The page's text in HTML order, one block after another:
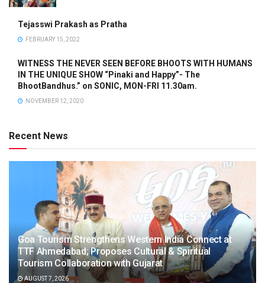
Tejasswi Prakash as Pratha
FEBRUARY 15, 2022
WITNESS THE NEVER SEEN BEFORE BHOOTS WITH HUMANS
IN THE UNIQUE SHOW “Pinaki and Happy”- The
BhootBandhus.” on SONIC, MON-FRI 11.30am.
NOVEMBER 12, 2020
Recent News
Goa Tourism Strengthens Western India Connect at
TTF Ahmedabad; Proposes Cultural & Spiritual
Tourism Collaboration with Gujarat
AUGUST 7, 2026